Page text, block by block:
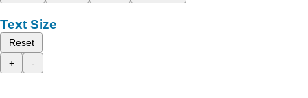
Text Size
Reset
+
-